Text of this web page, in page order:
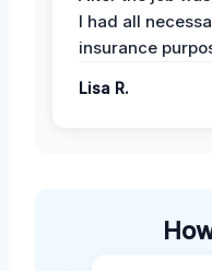
I had all
insurance
Lisa R.